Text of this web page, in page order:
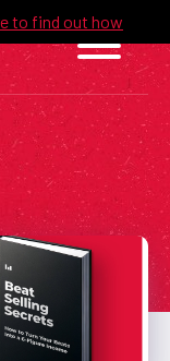
to find out how